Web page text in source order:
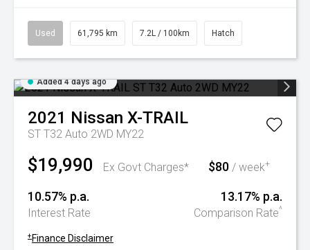
Used 61,795 km 7.2L / 100km Hatch
Added 4 days ago
2021 Nissan X-TRAIL
ST T32 Auto 2WD MY22
$19,990 Ex Govt Charges* $80 / week+
10.57% p.a.
Interest Rate
13.17% p.a.
Comparison Rate^
+ Finance Disclaimer